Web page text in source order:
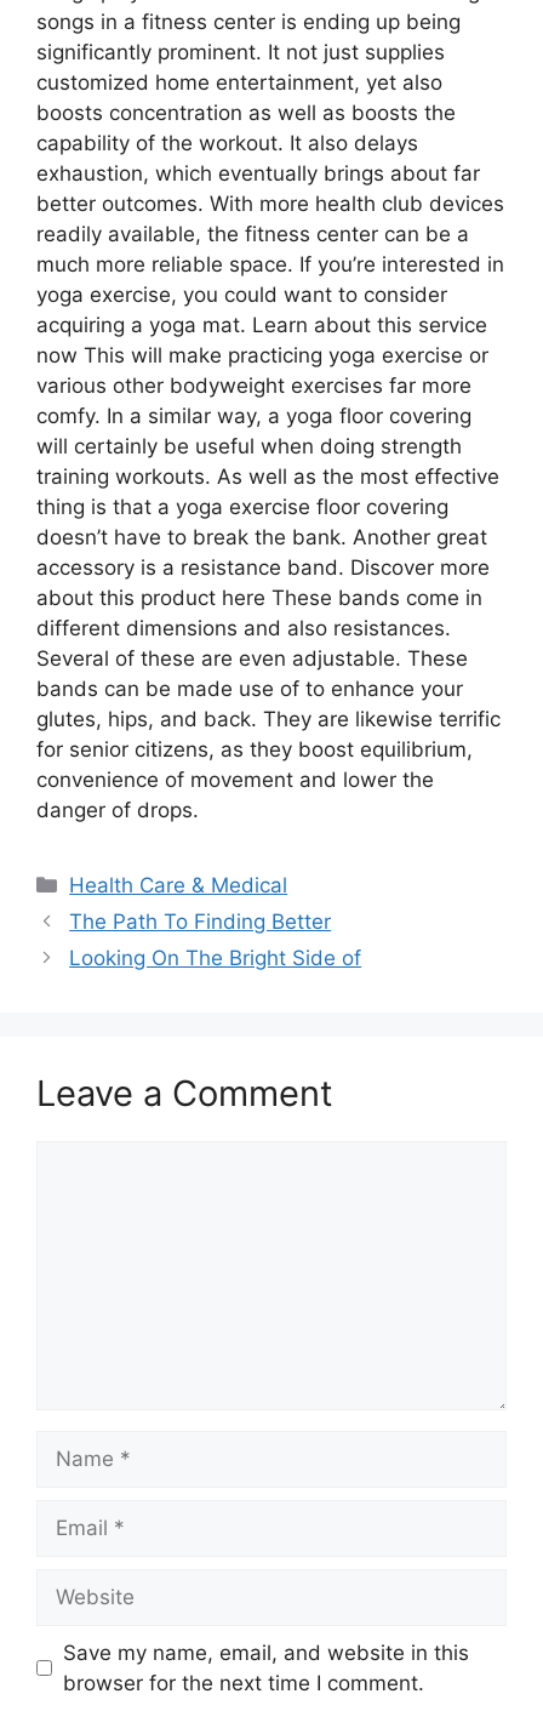
songs in a fitness center is ending up being
significantly prominent. It not just supplies
customized home entertainment, yet also
boosts concentration as well as boosts the
capability of the workout. It also delays
exhaustion, which eventually brings about far
better outcomes. With more health club devices
readily available, the fitness center can be a
much more reliable space. If you’re interested in
yoga exercise, you could want to consider
acquiring a yoga mat. Learn about this service
now This will make practicing yoga exercise or
various other bodyweight exercises far more
comfy. In a similar way, a yoga floor covering
will certainly be useful when doing strength
training workouts. As well as the most effective
thing is that a yoga exercise floor covering
doesn’t have to break the bank. Another great
accessory is a resistance band. Discover more
about this product here These bands come in
different dimensions and also resistances.
Several of these are even adjustable. These
bands can be made use of to enhance your
glutes, hips, and back. They are likewise terrific
for senior citizens, as they boost equilibrium,
convenience of movement and lower the
danger of drops.
Categories
Health Care & Medical
The Path To Finding Better
Looking On The Bright Side of
Leave a Comment
Save my name, email, and website in this
browser for the next time I comment.